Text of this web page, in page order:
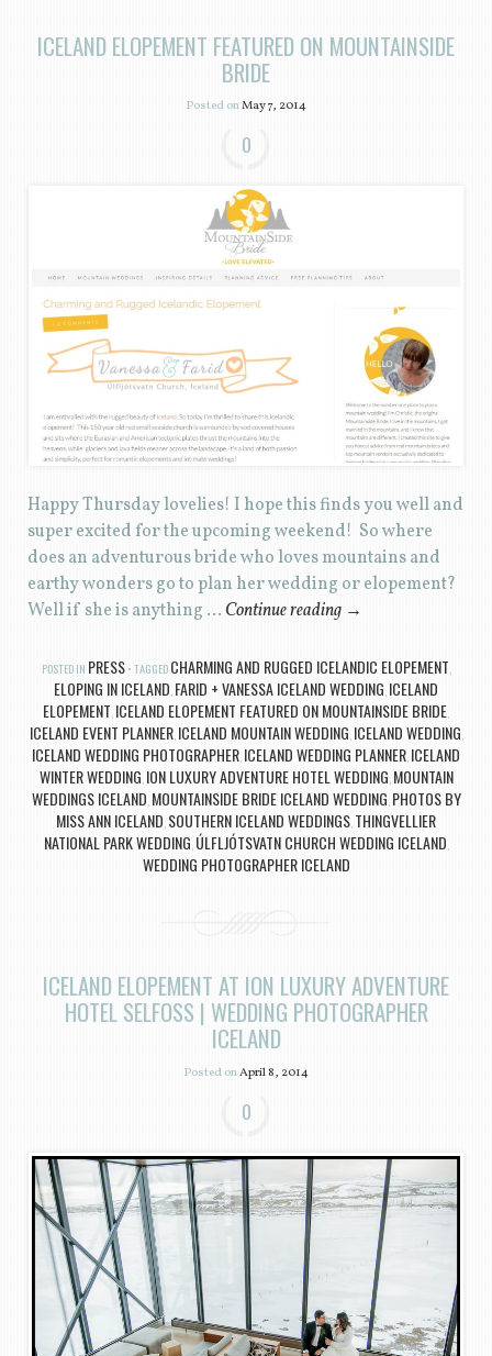
ICELAND ELOPEMENT FEATURED ON MOUNTAINSIDE
BRIDE
Posted onMay 7, 2014
0
Happy Thursday lovelies! I hope this finds you well and
super excited for the upcoming weekend! So where
does an adventurous bride who loves mountains and
earthy wonders go to plan her wedding or elopement?
Well if she is anything … Continue reading →
POSTED IN PRESS TAGGED CHARMING AND RUGGED ICELANDIC ELOPEMENT,
ELOPING IN ICELAND, FARID + VANESSA ICELAND WEDDING, ICELAND
ELOPEMENT, ICELAND ELOPEMENT FEATURED ON MOUNTAINSIDE BRIDE,
ICELAND EVENT PLANNER, ICELAND MOUNTAIN WEDDING, ICELAND WEDDING,
ICELAND WEDDING PHOTOGRAPHER, ICELAND WEDDING PLANNER, ICELAND
WINTER WEDDING, ION LUXURY ADVENTURE HOTEL WEDDING, MOUNTAIN
WEDDINGS ICELAND, MOUNTAINSIDE BRIDE ICELAND WEDDING, PHOTOS BY
MISS ANN ICELAND, SOUTHERN ICELAND WEDDINGS, THINGVELLIER
NATIONAL PARK WEDDING, ÚLFLJÓTSVATN CHURCH WEDDING ICELAND,
WEDDING PHOTOGRAPHER ICELAND
ICELAND ELOPEMENT AT ION LUXURY ADVENTURE
HOTEL SELFOSS | WEDDING PHOTOGRAPHER
ICELAND
Posted onApril 8, 2014
0